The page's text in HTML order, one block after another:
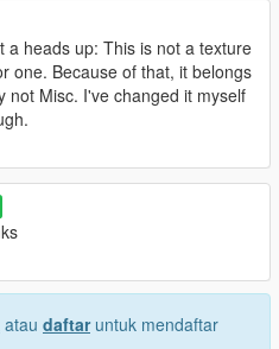
a heads up: This is not a texture
one. Because of that, it belongs
not Misc. I've changed it myself
atau daftaruntuk mendaftar